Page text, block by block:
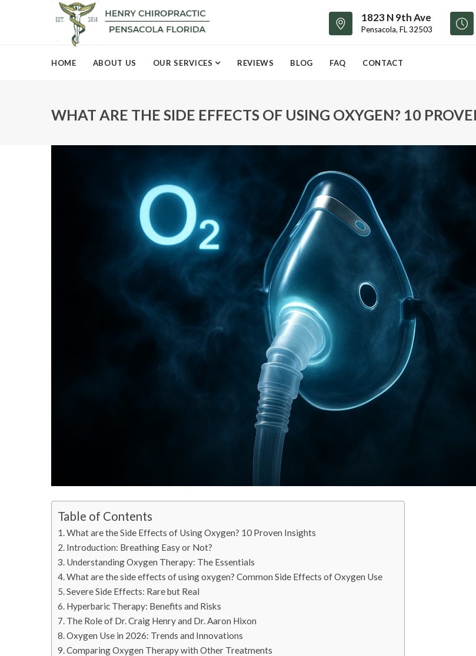
1823 N 9th Ave
Pensacola, FL 32503
HOME ABOUT US OUR SERVICES REVIEWS BLOG FAQ CONTACT
WHAT ARE THE SIDE EFFECTS OF USING OXYGEN? 10
Table of Contents
What are the Side Effects of Using Oxygen? 10 Proven Insights
Introduction: Breathing Easy or Not?
Understanding Oxygen Therapy: The Essentials
What are the side effects of using oxygen? Common Side Effects of Oxygen Use
Severe Side Effects: Rare but Real
Hyperbaric Therapy: Benefits and Risks
The Role of Dr. Craig Henry and Dr. Aaron Hixon
Oxygen Use in 2026: Trends and Innovations
Comparing Oxygen Therapy with Other Treatments